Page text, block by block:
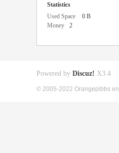
Statistics
Used Space
0 B
Money
2
Powered by Discuz! X3.4
© 2005-2022 Orangepibbs en.